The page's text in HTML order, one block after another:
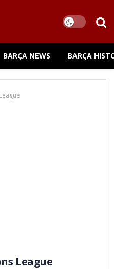
BARÇA NEWS BARÇA
League